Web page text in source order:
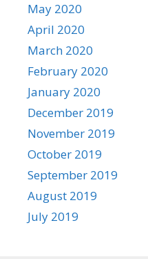
May 2020
April 2020
March 2020
February 2020
January 2020
December 2019
November 2019
October 2019
September 2019
August 2019
July 2019